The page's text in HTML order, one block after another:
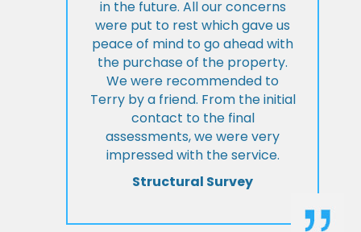
in the future. All our concerns
were put to rest which gave us
peace of mind to go ahead with
the purchase of the property.
We were recommended to
Terry by a friend. From the initial
contact to the final
assessments, we were very
impressed with the service.
Structural Survey